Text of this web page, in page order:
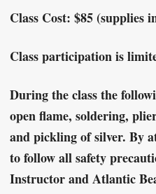
Class Cost: $85 (supplies
Class participation is
During the class the
open flame, soldering,
and pickling of silver. By
to follow all safety
Instructor and Atlantic